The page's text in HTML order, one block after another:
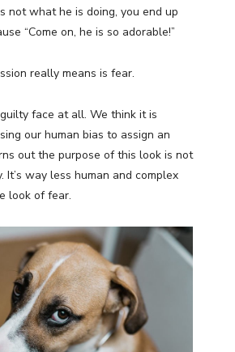
not what he is doing, you end up
“Come on, he is so adorable!”
really means is fear.
face at all. We think it is
our human bias to assign an
out the purpose of this look is not
It’s way less human and complex
look of fear.